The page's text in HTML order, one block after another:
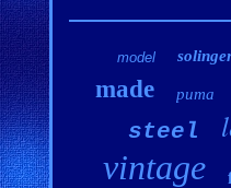
model
made puma
steel
vintage